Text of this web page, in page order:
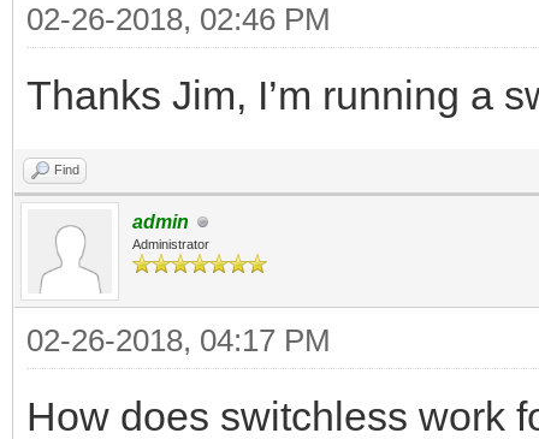
02-26-2018, 02:46 PM
Thanks Jim, I’m running a
Find
admin
Administrator
02-26-2018, 04:17 PM
How does switchless work